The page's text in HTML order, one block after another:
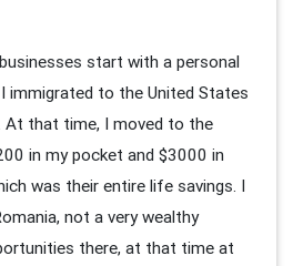
start with a personal
immigrated to the United States
At that time, I moved to the
in my pocket and $3000 in
was their entire life savings. I
not a very wealthy
there, at that time at